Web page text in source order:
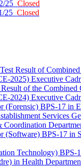
25 Closed
25 Closed
Result of
2025) Executive
of the Combined
2024) Executive
(Forensic) BPS-17 in
Services
(Software) BPS-17 in
Technology) BPS-
in Health